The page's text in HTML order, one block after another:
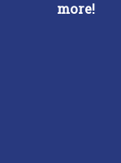
more!